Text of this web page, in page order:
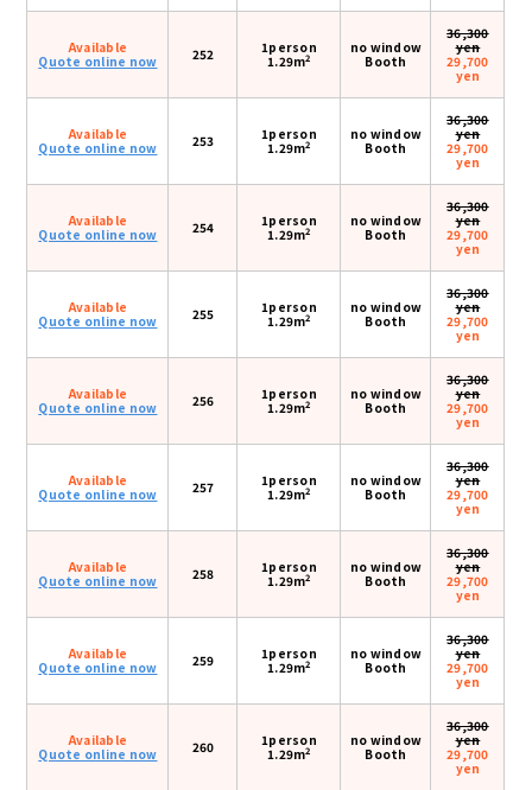
Available
Quote online now
252
1person
1.29m2
no window
Booth
36,300
yen
29,700
yen
Available
Quote online now
253
1person
1.29m2
no window
Booth
36,300
yen
29,700
yen
Available
Quote online now
254
1person
1.29m2
no window
Booth
36,300
yen
29,700
yen
Available
Quote online now
255
1person
1.29m2
no window
Booth
36,300
yen
29,700
yen
Available
Quote online now
256
1person
1.29m2
no window
Booth
36,300
yen
29,700
yen
Available
Quote online now
257
1person
1.29m2
no window
Booth
36,300
yen
29,700
yen
Available
Quote online now
258
1person
1.29m2
no window
Booth
36,300
yen
29,700
yen
Available
Quote online now
259
1person
1.29m2
no window
Booth
36,300
yen
29,700
yen
Available
Quote online now
260
1person
1.29m2
no window
Booth
36,300
yen
29,700
yen